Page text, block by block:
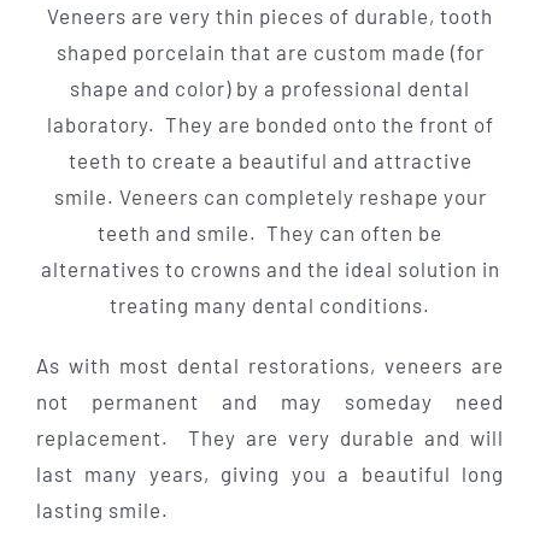
Veneers are very thin pieces of durable, tooth
shaped porcelain that are custom made (for
shape and color) by a professional dental
laboratory. They are bonded onto the front of
teeth to create a beautiful and attractive
smile. Veneers can completely reshape your
teeth and smile. They can often be
alternatives to crowns and the ideal solution in
treating many dental conditions.
As with most dental restorations, veneers are
not permanent and may someday need
replacement. They are very durable and will
last many years, giving you a beautiful long
lasting smile.